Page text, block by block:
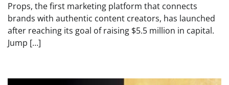
Props, the first marketing platform that connects
brands with authentic content creators, has launched
after reaching its goal of raising $5.5 million in capital.
Jump […]